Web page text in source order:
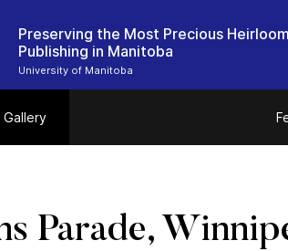
Preserving the Most Precious
Publishing in Manitoba
University of Manitoba
Gallery
Parade,